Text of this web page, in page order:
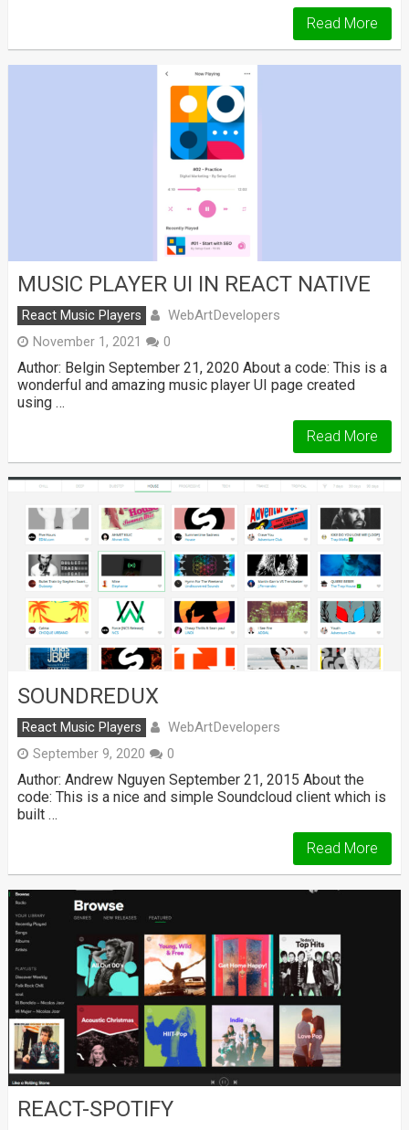
Read More
MUSIC PLAYER UI IN REACT NATIVE
React Music Players WebArtDevelopers
November 1, 2021 0
Author: Belgin September 21, 2020 About a code: This is a
wonderful and amazing music player UI page created
using …
Read More
SOUNDREDUX
React Music Players WebArtDevelopers
September 9, 2020 0
Author: Andrew Nguyen September 21, 2015 About the
code: This is a nice and simple Soundcloud client which is
built …
Read More
REACT-SPOTIFY